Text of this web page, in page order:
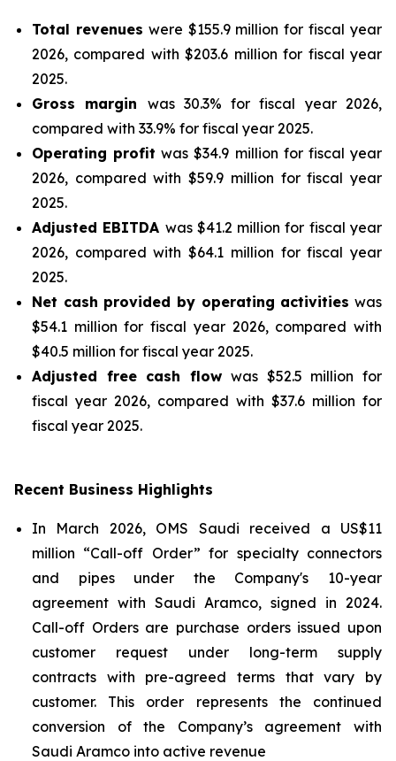
Total revenues were $155.9 million for fiscal year
2026, compared with $203.6 million for fiscal year
2025.
Gross margin was 30.3% for fiscal year 2026,
compared with 33.9% for fiscal year 2025.
Operating profit was $34.9 million for fiscal year
2026, compared with $59.9 million for fiscal year
2025.
Adjusted EBITDA was $41.2 million for fiscal year
2026, compared with $64.1 million for fiscal year
2025.
Net cash provided by operating activities was
$54.1 million for fiscal year 2026, compared with
$40.5 million for fiscal year 2025.
Adjusted free cash flow was $52.5 million for
fiscal year 2026, compared with $37.6 million for
fiscal year 2025.
Recent Business Highlights
In March 2026, OMS Saudi received a US$11
million “Call-off Order” for specialty connectors
and pipes under the Company's 10-year
agreement with Saudi Aramco, signed in 2024.
Call-off Orders are purchase orders issued upon
customer request under long-term supply
contracts with pre-agreed terms that vary by
customer. This order represents the continued
conversion of the Company’s agreement with
Saudi Aramco into active revenue